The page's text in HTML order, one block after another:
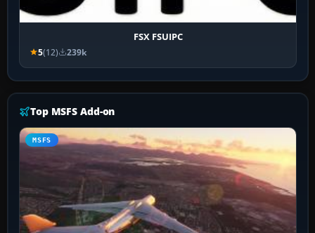
FSX FSUIPC
5(12) 239k
Top MSFS Add-on
MSFS